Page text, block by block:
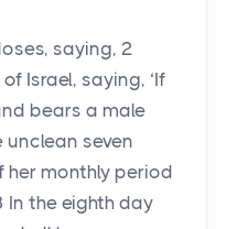
saying, 2
Israel, saying, ‘If
bears a male
unclean seven
her monthly period
In the eighth day